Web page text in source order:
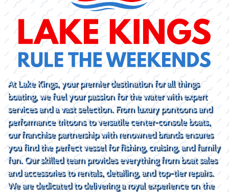
At Lake Kings, your premier destination for all things
boating, we fuel your passion for the water with expert
services and a vast selection. From luxury pontoons and
performance tritoons to versatile center-console boats,
our franchise partnership with renowned brands ensures
you find the perfect vessel for fishing, cruising, and family
fun. Our skilled team provides everything from boat sales
and accessories to rentals, detailing, and top-tier repairs.
We are dedicated to delivering a royal experience on the